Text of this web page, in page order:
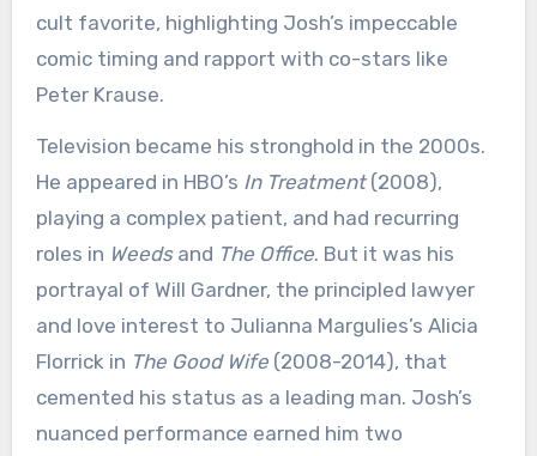
cult favorite, highlighting Josh’s impeccable
comic timing and rapport with co-stars like
Peter Krause.
Television became his stronghold in the 2000s.
He appeared in HBO’s In Treatment(2008),
playing a complex patient, and had recurring
roles in Weedsand The Office. But it was his
portrayal of Will Gardner, the principled lawyer
and love interest to Julianna Margulies’s Alicia
Florrick in The Good Wife(2008-2014), that
cemented his status as a leading man. Josh’s
nuanced performance earned him two